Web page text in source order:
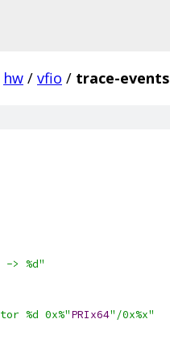
hw / vfio / trace-events
-> %d"
%d 0x%"PRIx64"/0x%x"